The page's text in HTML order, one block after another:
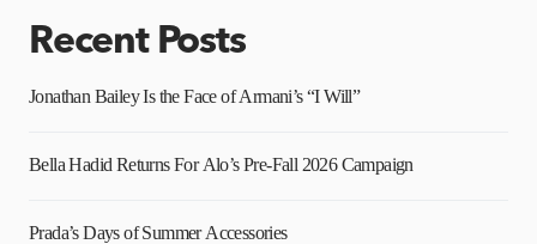
Recent Posts
Jonathan Bailey Is the Face of Armani’s “I Will”
Bella Hadid Returns For Alo’s Pre-Fall 2026 Campaign
Prada’s Days of Summer Accessories